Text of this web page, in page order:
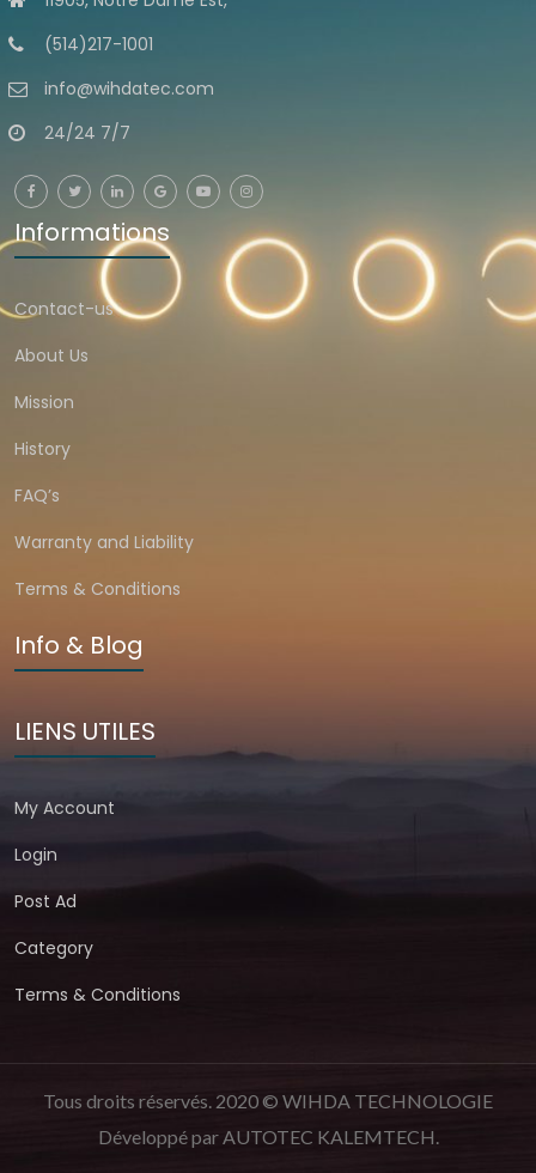
(514)217-1001
info@wihdatec.com
24/24 7/7
Informations
Contact-us
About Us
Mission
History
FAQ’s
Warranty and Liability
Terms & Conditions
Info & Blog
LIENS UTILES
My Account
Login
Post Ad
Category
Terms & Conditions
Tous droits réservés. 2020 © WIHDA TECHNOLOGIE
Développé parAUTOTEC KALEMTECH.